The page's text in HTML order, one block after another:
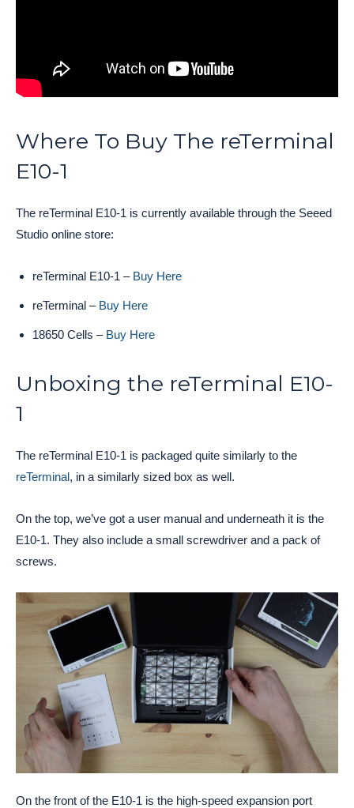
Where To Buy The reTerminal
E10-1
The reTerminal E10-1 is currently available through the Seeed
Studio online store:
reTerminal E10-1 – Buy Here
reTerminal – Buy Here
18650 Cells – Buy Here
Unboxing the reTerminal E10-
1
The reTerminal E10-1 is packaged quite similarly to the
reTerminal, in a similarly sized box as well.
On the top, we’ve got a user manual and underneath it is the
E10-1. They also include a small screwdriver and a pack of
screws.
On the front of the E10-1 is the high-speed expansion port